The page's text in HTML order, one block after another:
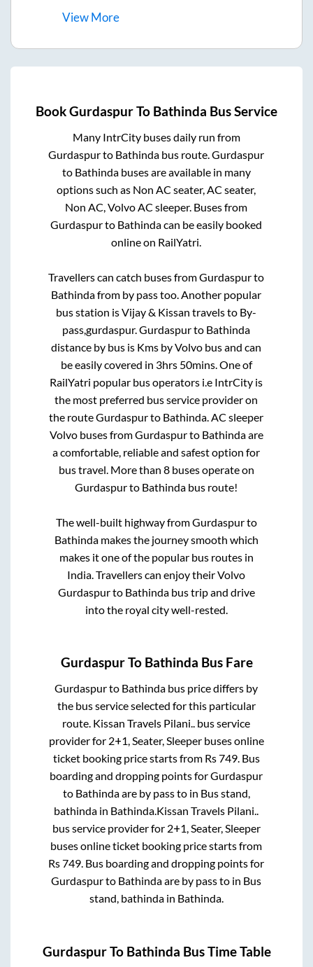
ViewMore
BookGurdaspurTo Bathinda Bus Service
Many IntrCity buses daily run from
Gurdaspurto Bathinda bus route.Gurdaspur
to Bathindabuses are available in many
options such as Non AC seater, AC seater,
Non AC, Volvo AC sleeper. Buses from
Gurdaspurto Bathindacan be easily booked
online on RailYatri.
Travellers can catch buses fromGurdaspurto
Bathindafrom by passtoo. Another popular
bus station isVijay & Kissan travelsto By-
pass,gurdaspur.Gurdaspurto Bathinda
distance by bus is Kms by Volvo bus and can
be easily covered in 3hrs 50mins. One of
RailYatri popular bus operators i.e IntrCity is
the most preferred bus service provider on
the routeGurdaspurto Bathinda. AC sleeper
Volvo buses fromGurdaspurto Bathindaare
a comfortable, reliable and safest option for
bus travel. More than 8buses operate on
Gurdaspurto Bathinda bus route!
The well-built highway fromGurdaspurto
Bathindamakes the journey smooth which
makes it one of the popular bus routes in
India. Travellers can enjoy their Volvo
Gurdaspurto Bathindabus trip and drive
into the royal city well-rested.
GurdaspurTo Bathinda Bus Fare
Gurdaspurto Bathinda bus price differs by
the bus service selected for this particular
route. Kissan Travels Pilani.. bus service
provider for 2+1, Seater, Sleeperbuses online
ticket booking price starts from Rs749. Bus
boarding and dropping points forGurdaspur
to Bathindaare by passto in Bus stand,
bathinda in Bathinda.Kissan Travels Pilani..
bus service provider for 2+1, Seater, Sleeper
buses online ticket booking price starts from
Rs749. Bus boarding and dropping points for
Gurdaspurto Bathindaare by passto in Bus
stand, bathindain Bathinda.
GurdaspurTo Bathinda Bus Time Table